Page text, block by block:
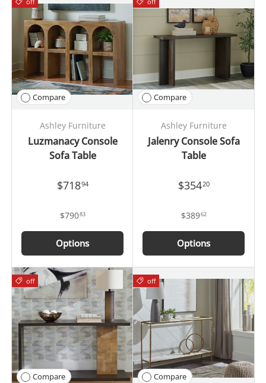
Compare
Ashley Furniture
Luzmanacy Console
Sofa Table
$71894
$79083
Options
Compare
Ashley Furniture
Jalenry Console Sofa
Table
$35420
$38962
Options
off
Compare
off
Compare